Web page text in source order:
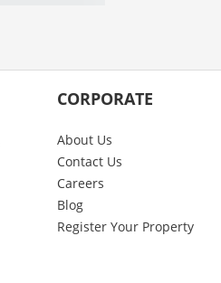
CORPORATE
About Us
Contact Us
Careers
Blog
Register Your Property